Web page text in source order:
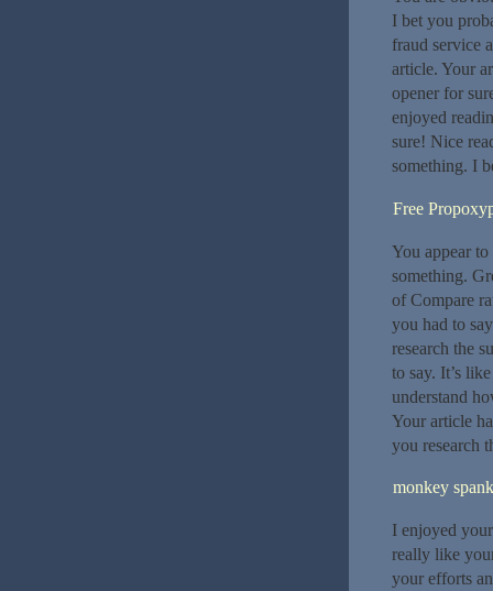
I bet you
fraud service
article. Your
opener for
enjoyed
sure! Nice
something. I
Free
You appear
something.
of Compare
you had to
research the
to say. It’s
understand
Your article
you research
monkey spank
I enjoyed
really like
your efforts